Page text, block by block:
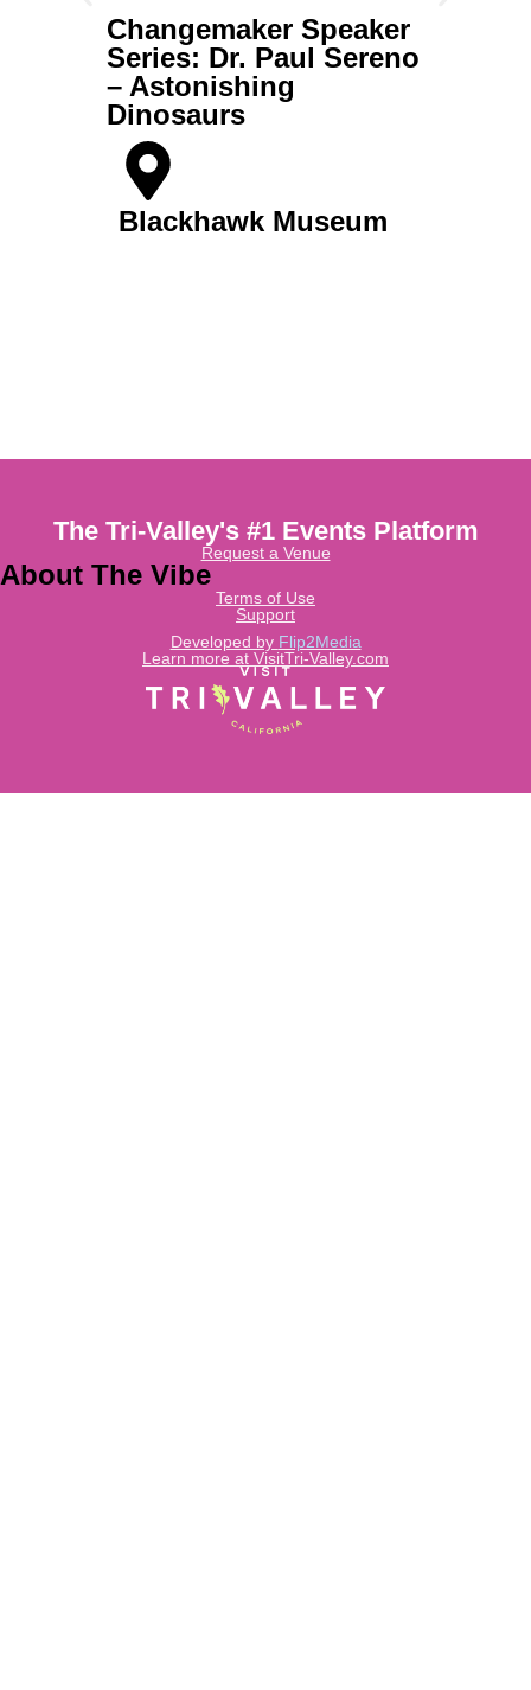
Changemaker Speaker
Series: Dr. Paul Sereno
– Astonishing
Dinosaurs
Blackhawk Museum
Learn more at VisitTri-Valley.com
Developed by Flip2Media
The Tri-Valley's #1 Events Platform
Request a Venue
About The Vibe
Terms of Use
Support